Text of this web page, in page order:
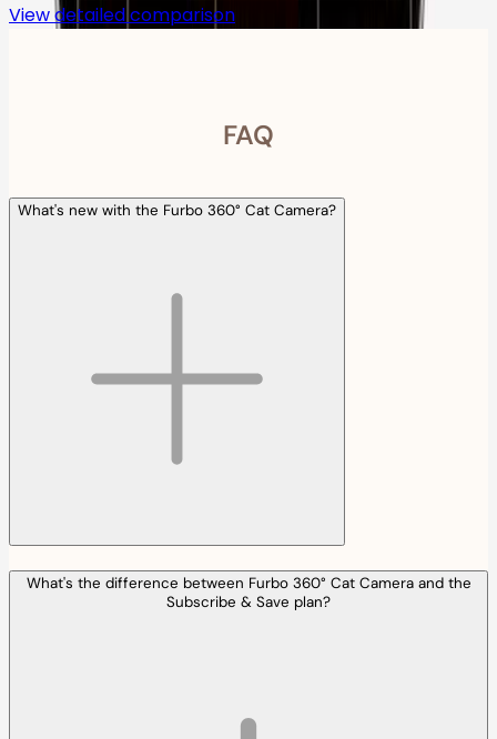
View detailed comparison
FAQ
What's new with the Furbo 360° Cat Camera?
What's the difference between Furbo 360° Cat Camera and the
Subscribe & Save plan?